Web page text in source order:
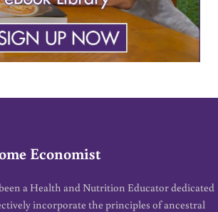
Economist
a Health and Nutrition Educator dedicated
incorporate the principles of ancestral